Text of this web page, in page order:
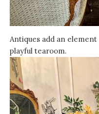
Antiques add an
playful tearoom.